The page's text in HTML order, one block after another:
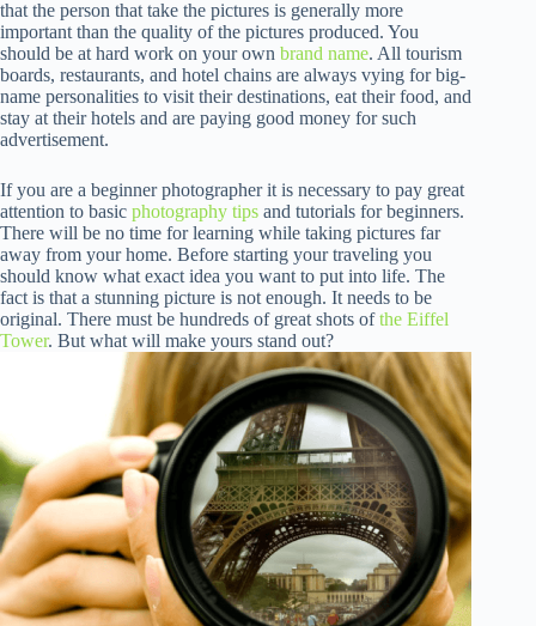
that the person that take the pictures is generally more
important than the quality of the pictures produced. You
should be at hard work on your own brand name. All tourism
boards, restaurants, and hotel chains are always vying for big-
name personalities to visit their destinations, eat their food, and
stay at their hotels and are paying good money for such
advertisement.
If you are a beginner photographer it is necessary to pay great
attention to basic photography tips and tutorials for beginners.
There will be no time for learning while taking pictures far
away from your home. Before starting your traveling you
should know what exact idea you want to put into life. The
fact is that a stunning picture is not enough. It needs to be
original. There must be hundreds of great shots ofthe Eiffel
Tower. But what will make yours stand out?